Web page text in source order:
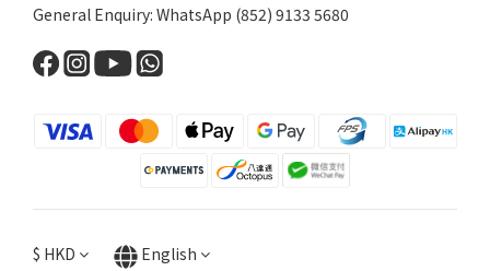
General Enquiry: WhatsApp (852) 9133 5680
$ HKD English